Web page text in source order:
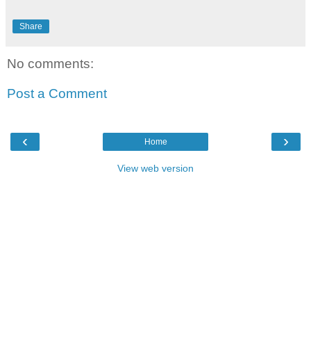
Share
No comments:
Post a Comment
‹ ›
Home
View web version